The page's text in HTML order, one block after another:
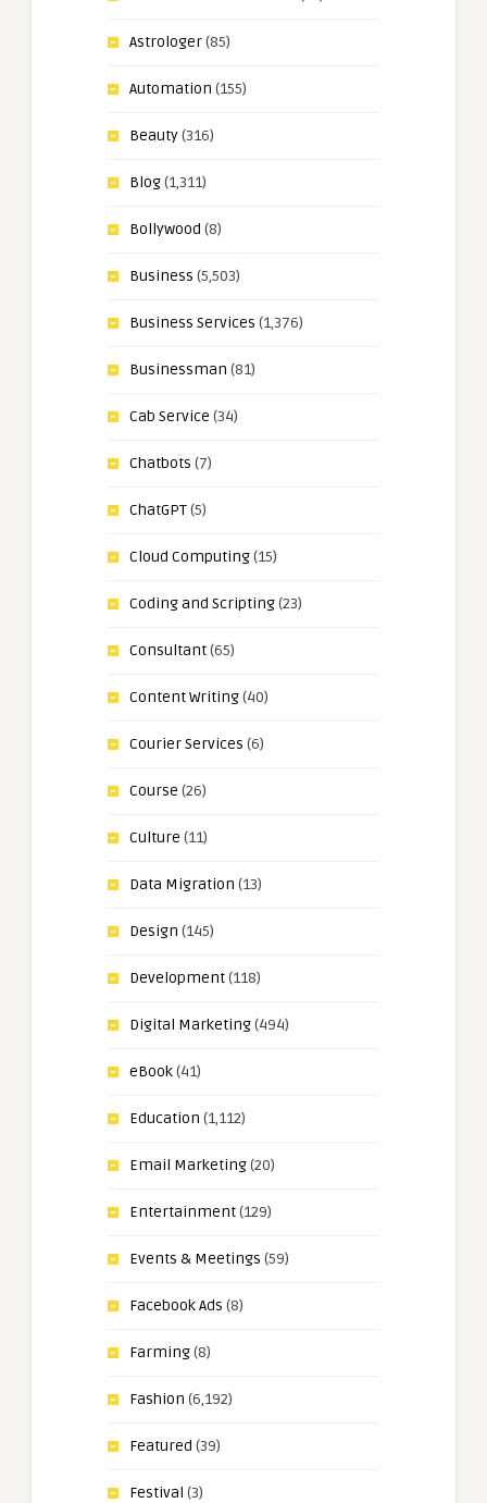
Astrologer(85)
Automation (155)
Beauty(316)
Blog(1,311)
Bollywood (8)
Business (5,503)
Business Services (1,376)
Businessman (81)
Cab Service (34)
Chatbots (7)
ChatGPT(5)
Cloud Computing(15)
Coding and Scripting(23)
Consultant(65)
Content Writing(40)
Courier Services (6)
Course (26)
Culture (11)
Data Migration (13)
Design (145)
Development(118)
Digital Marketing(494)
eBook(41)
Education (1,112)
Email Marketing(20)
Entertainment(129)
Events & Meetings (59)
Facebook Ads (8)
Farming(8)
Fashion (6,192)
Featured (39)
Festival (3)